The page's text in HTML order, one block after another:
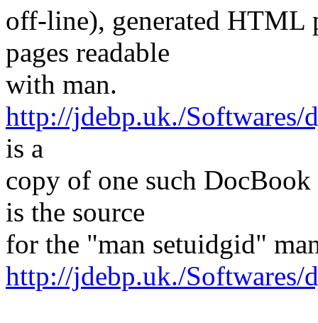
off-line), generated HTML
pages readable
with man.
http://jdebp.uk./Softwares/
is a
copy of one such
is the source
for the "man setuidgid"
http://jdebp.uk./Softwares/